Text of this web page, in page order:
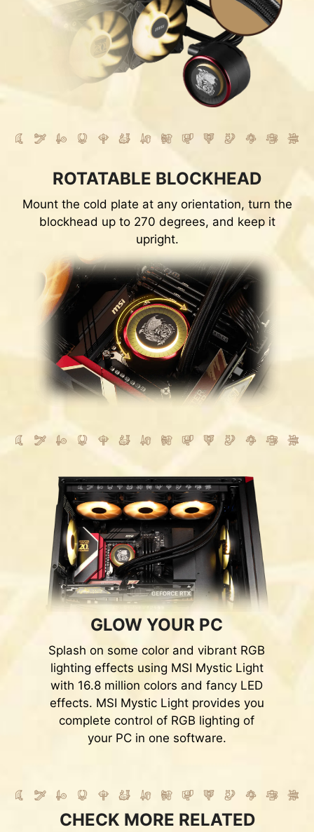
ROTATABLE BLOCKHEAD
Mount the cold plate at any orientation, turn the
blockhead up to 270 degrees, and keep it
upright.
GLOW YOUR PC
Splash on some color and vibrant RGB
lighting effects using MSI Mystic Light
with 16.8 million colors and fancy LED
effects. MSI Mystic Light provides you
complete control of RGB lighting of
your PC in one software.
CHECK MORE RELATED